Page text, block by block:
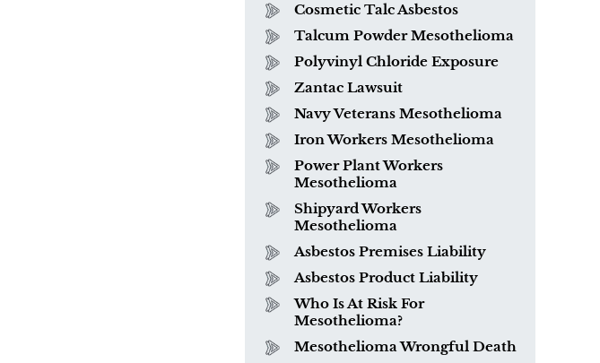
Cosmetic Talc Asbestos
Talcum Powder Mesothelioma
Polyvinyl Chloride Exposure
Zantac Lawsuit
Navy Veterans Mesothelioma
Iron Workers Mesothelioma
Power Plant Workers
Mesothelioma
Shipyard Workers
Mesothelioma
Asbestos Premises Liability
Asbestos Product Liability
Who Is At Risk For
Mesothelioma?
Mesothelioma Wrongful Death